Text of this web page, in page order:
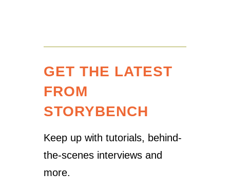
GET THE LATEST
FROM
STORYBENCH
Keep up with tutorials, behind-
the-scenes interviews and
more.